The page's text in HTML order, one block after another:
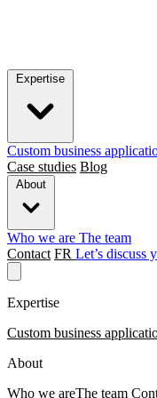
Custom business
Case studies Blog
Who we are The team
Contact FR Let’s discuss
Expertise
Custom business
About
Who we areThe team